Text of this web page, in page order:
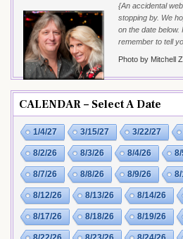
{An accidental
stopping by. We
on the date below.
remember to tell
Photo by Mitchell
CALENDAR – Select A Date
1/4/27 3/15/27 3/22/27
8/2/26 8/3/26 8/4/26
8/7/26 8/8/26 8/9/26
8/12/26 8/13/26 8/14/26
8/17/26 8/18/26 8/19/26